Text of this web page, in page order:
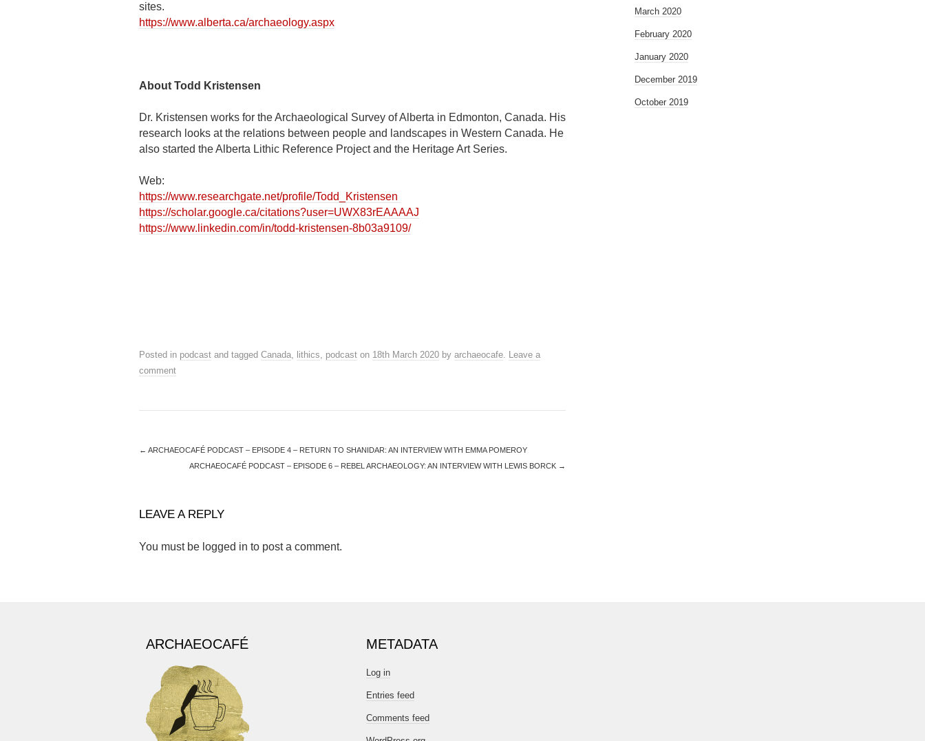
sites.
https://www.alberta.ca/archaeology.aspx
About Todd Kristensen
Dr. Kristensen works for the Archaeological Survey of Alberta in Edmonton, Canada. His
research looks at the relations between people and landscapes in Western Canada. He
also started the Alberta Lithic Reference Project and the Heritage Art Series.
Web:
https://www.researchgate.net/profile/Todd_Kristensen
https://scholar.google.ca/citations?user=UWX83rEAAAAJ
https://www.linkedin.com/in/todd-kristensen-8b03a9109/
Posted in podcast and tagged Canada, lithics, podcast on 18th March 2020 by archaeocafe. Leave a
comment
← ARCHAEOCAFÉ PODCAST – EPISODE 4 – RETURN TO SHANIDAR: AN INTERVIEW WITH EMMA POMEROY
ARCHAEOCAFÉ PODCAST – EPISODE 6 – REBEL ARCHAEOLOGY: AN INTERVIEW WITH LEWIS BORCK →
LEAVE A REPLY
You must be logged in to post a comment.
March 2020
February 2020
January 2020
December 2019
October 2019
ARCHAEOCAFÉ METADATA
Log in
Entries feed
Comments feed